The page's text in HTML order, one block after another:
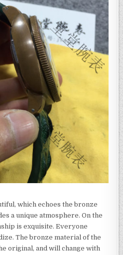
which echoes the bronze
a unique atmosphere. On the
is exquisite. Everyone
The bronze material of the
original, and will change with